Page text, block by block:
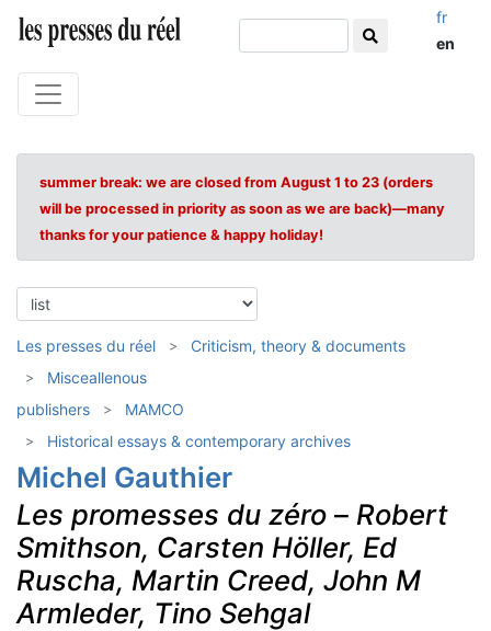
fr
en
summer break: we are closed from August 1 to 23 (orders
will be processed in priority as soon as we are back)—many
thanks for your patience & happy holiday!
Les presses du réel
Criticism, theory & documents
Misceallenous
publishers
MAMCO
Historical essays & contemporary archives
Michel Gauthier
Les promesses du zéro – Robert
Smithson, Carsten Höller, Ed
Ruscha, Martin Creed, John M
Armleder, Tino Sehgal